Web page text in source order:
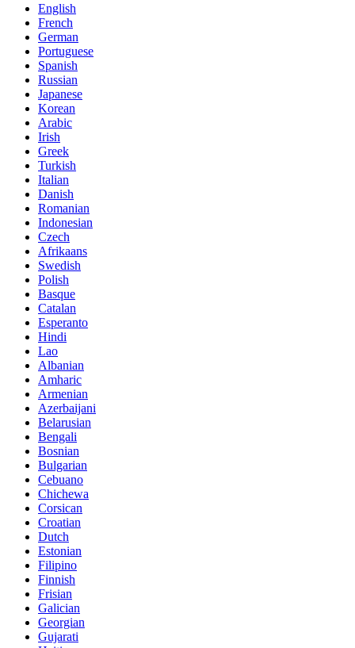
English
French
German
Portuguese
Spanish
Russian
Japanese
Korean
Arabic
Irish
Greek
Turkish
Italian
Danish
Romanian
Indonesian
Czech
Afrikaans
Swedish
Polish
Basque
Catalan
Esperanto
Hindi
Lao
Albanian
Amharic
Armenian
Azerbaijani
Belarusian
Bengali
Bosnian
Bulgarian
Cebuano
Chichewa
Corsican
Croatian
Dutch
Estonian
Filipino
Finnish
Frisian
Galician
Georgian
Gujarati